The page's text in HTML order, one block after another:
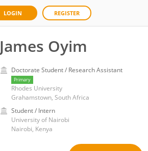
LOGIN REGISTER
James Oyim
Doctorate Student / Research Assistant
Primary
Rhodes University
Grahamstown, South Africa
Student / Intern
University of Nairobi
Nairobi, Kenya